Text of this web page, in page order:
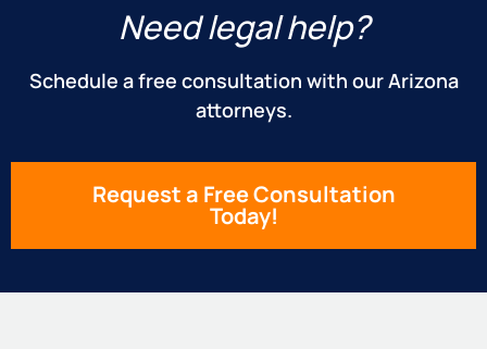
Need legal help?
Schedule a free consultation with our Arizona
attorneys.
Request a Free Consultation
Today!